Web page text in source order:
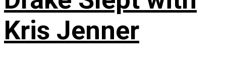
Kris Jenner